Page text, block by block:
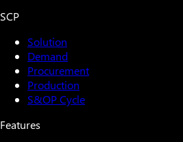
SCP
Solution
Demand
Procurement
Production
S&OP Cycle
Features